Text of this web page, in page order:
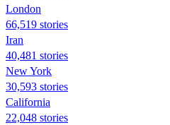
London
66,519 stories
Iran
40,481 stories
New York
30,593 stories
California
22,048 stories